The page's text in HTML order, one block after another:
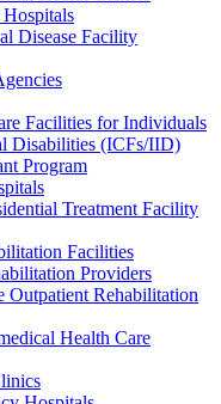
Disease Facility
Facilities for Individuals
Disabilities (ICFs/IID)
Program
Treatment Facility
Facilities
Providers
Outpatient Rehabilitation
Health Care